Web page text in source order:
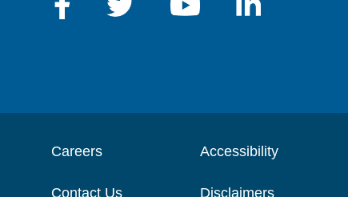
Careers
Contact Us
Accessibility
Disclaimers